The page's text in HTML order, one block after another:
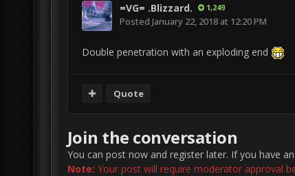
=VG= .Blizzard. 1,249
Posted January 22, 2018 at 12:20 PM
Double penetration with an exploding end
Quote
Join the conversation
You can post now and register later. If you have
Note: Your post will require moderator approval